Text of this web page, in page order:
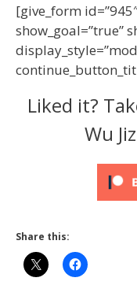
[give_form
show_goal=”true”
Liked it?
Wu
Share this: